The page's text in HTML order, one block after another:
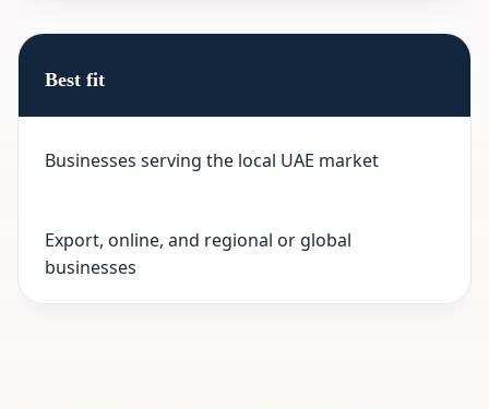
Best fit
Businesses serving the local UAE market
Export, online, and regional or global
businesses